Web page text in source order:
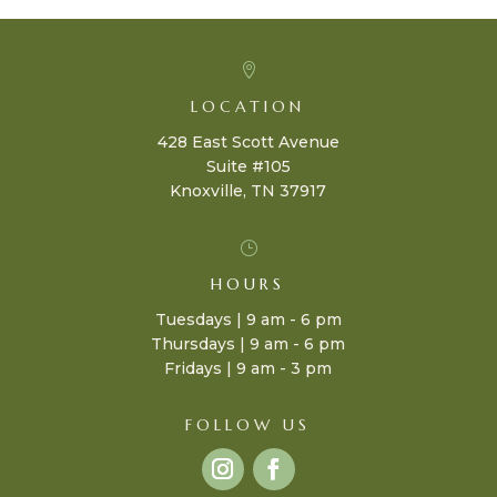

LOCATION
428 East Scott Avenue
Suite #105
Knoxville, TN 37917
}
HOURS
Tuesdays | 9 am - 6 pm
Thursdays | 9 am - 6 pm
Fridays | 9 am - 3 pm
FOLLOW US